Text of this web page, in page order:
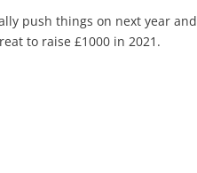
push things on next year and
to raise £1000 in 2021.